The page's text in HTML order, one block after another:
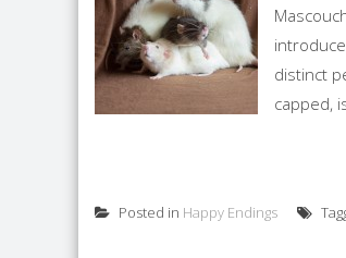
distinct
capped,
Posted in Happy Endings